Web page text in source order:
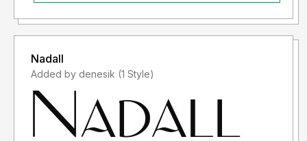
Nadall
Added by denesik (1 Style)